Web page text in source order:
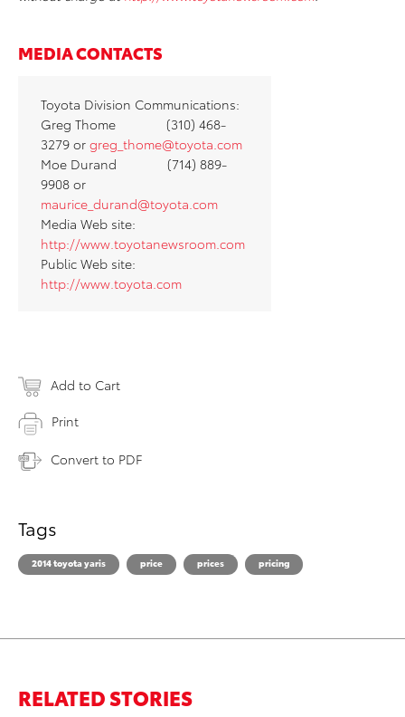
MEDIA CONTACTS
Toyota Division Communications:
Greg Thome (310) 468-
3279 or greg_thome@toyota.com
Moe Durand (714) 889-
9908 or
maurice_durand@toyota.com
Media Web site:
http://www.toyotanewsroom.com
Public Web site:
http://www.toyota.com
Add to Cart
Print
Convert to PDF
Tags
2014 toyota yaris price prices pricing
RELATED STORIES